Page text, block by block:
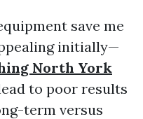
save me
initially—
North York
to poor results
term versus